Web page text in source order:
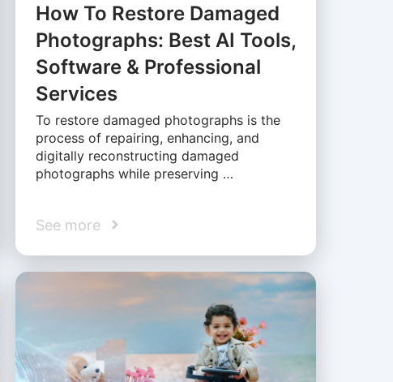
How To Restore Damaged
Photographs: Best AI Tools,
Software & Professional
Services
To restore damaged photographs is the
process of repairing, enhancing, and
digitally reconstructing damaged
photographs while preserving …
See more